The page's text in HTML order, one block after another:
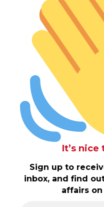
It’s
Sign up to
inbox, and find
affairs